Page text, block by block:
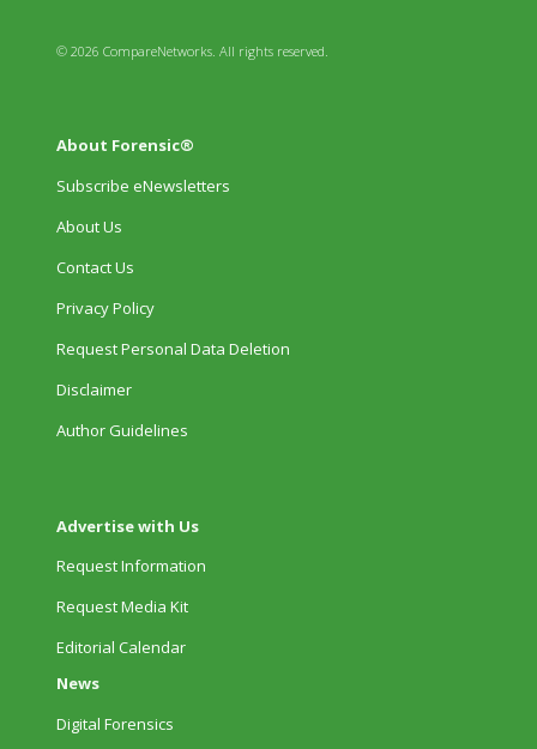
© 2026 CompareNetworks. All rights reserved.
About Forensic®
Subscribe eNewsletters
About Us
Contact Us
Privacy Policy
Request Personal Data Deletion
Disclaimer
Author Guidelines
Advertise with Us
Request Information
Request Media Kit
Editorial Calendar
News
Digital Forensics